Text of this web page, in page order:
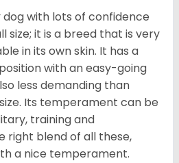
dog with lots of confidence
size; it is a breed that is very
in its own skin. It has a
with an easy-going
less demanding than
Its temperament can be
training and
right blend of all these,
a nice temperament.